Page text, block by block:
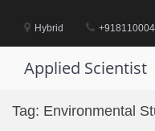
contentHybrid
Applied Scientist
Tag: Environmental